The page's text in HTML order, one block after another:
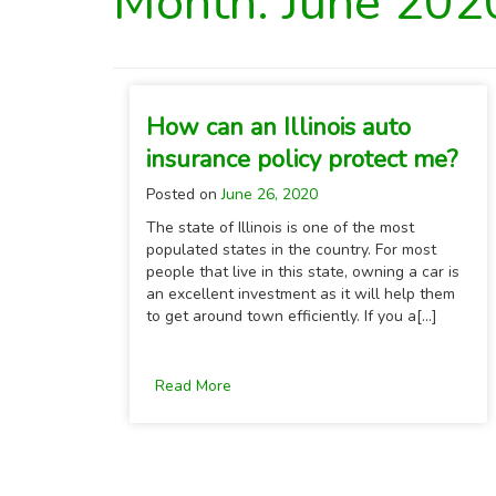
How can an Illinois auto
insurance policy protect me?
Posted onJune 26, 2020
The state of Illinois is one of the most
populated states in the country. For most
people that live in this state, owning a car is
an excellent investment as it will help them
to get around town efficiently. If you a[...]
Read More